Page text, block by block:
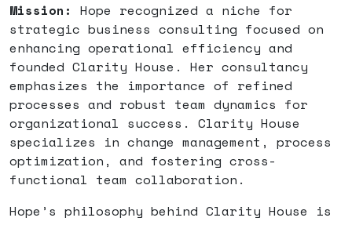
Mission: Hope recognized a niche for
strategic business consulting focused on
enhancing operational efficiency and
founded Clarity House. Her consultancy
emphasizes the importance of refined
processes and robust team dynamics for
organizational success. Clarity House
specializes in change management, process
optimization, and fostering cross-
functional team collaboration.
Hope’s philosophy behind Clarity House is